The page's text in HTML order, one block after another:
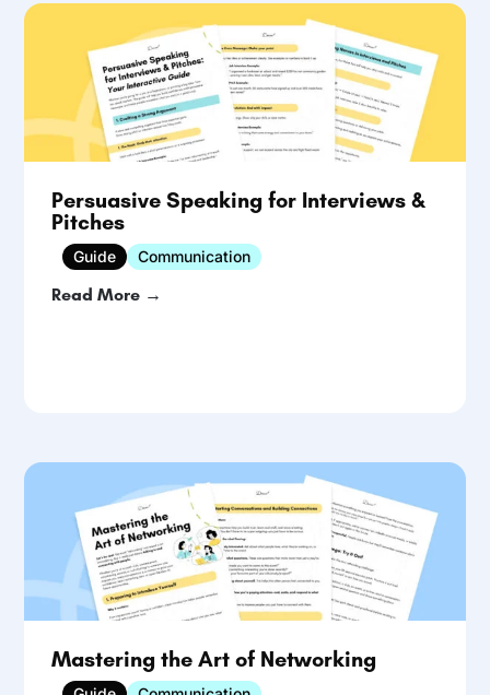
Persuasive Speaking for Interviews &
Pitches
Guide Communication
Read More →
Mastering the Art of Networking